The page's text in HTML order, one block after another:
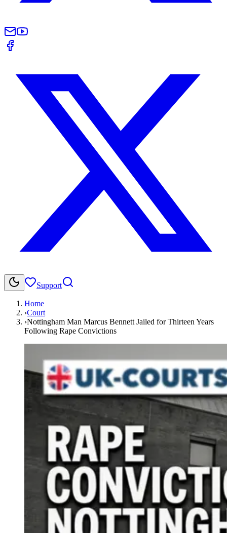
Support
Home
›Court
›Nottingham Man Marcus Bennett Jailed for Thirteen Years
Following Rape Convictions